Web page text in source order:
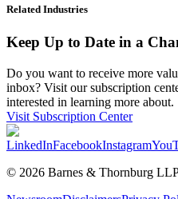
Related Industries
Keep Up to Date in a
Do you want to receive more
inbox? Visit our subscription
interested in learning more about.
Visit Subscription Center
LinkedInFacebookInstagram
© 2026 Barnes & Thornburg